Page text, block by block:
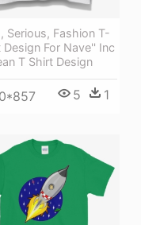
Serious, Fashion T-
Design For Nave'' Inc
T Shirt Design
5 1